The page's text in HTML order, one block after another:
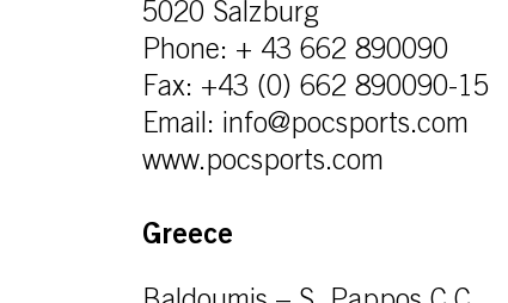
5020 Salzburg
Phone: + 43 662 890090
Fax: +43 (0) 662 890090-15
Email: info@pocsports.com
www.pocsports.com
Greece